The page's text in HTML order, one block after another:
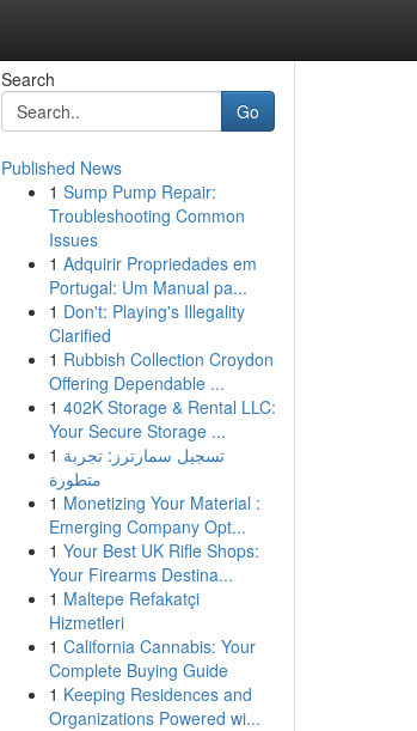
Search
Go
Published News
1 Sump Pump Repair:
Troubleshooting Common
Issues
1 Adquirir Propriedades em
Portugal: Um Manual pa...
1 Don't: Playing's Illegality
Clarified
1 Rubbish Collection Croydon
Offering Dependable ...
1 402K Storage & Rental LLC:
Your Secure Storage ...
1 تسجيل سمارترز: تجربة
متطورة
1 Monetizing Your Material :
Emerging Company Opt...
1 Your Best UK Rifle Shops:
Your Firearms Destina...
1 Maltepe Refakatçi
Hizmetleri
1 California Cannabis: Your
Complete Buying Guide
1 Keeping Residences and
Organizations Powered wi...